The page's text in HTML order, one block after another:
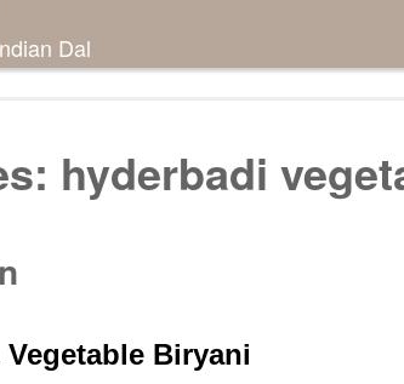
Dal
hyderbadi
Biryani